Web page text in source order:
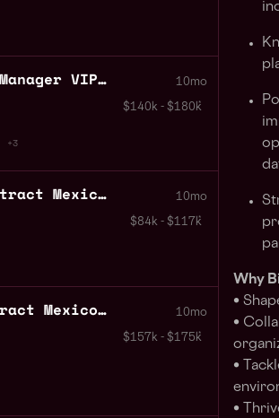
Business Development Manager VIP Partnerships Mexico 10mo
$140k - $180k
+3
Frontend Engineer Contract Mexico City 10mo
$84k - $117k
Backend Engineer Contract Mexico City 10mo
$157k - $175k
Why
•
•
•
•